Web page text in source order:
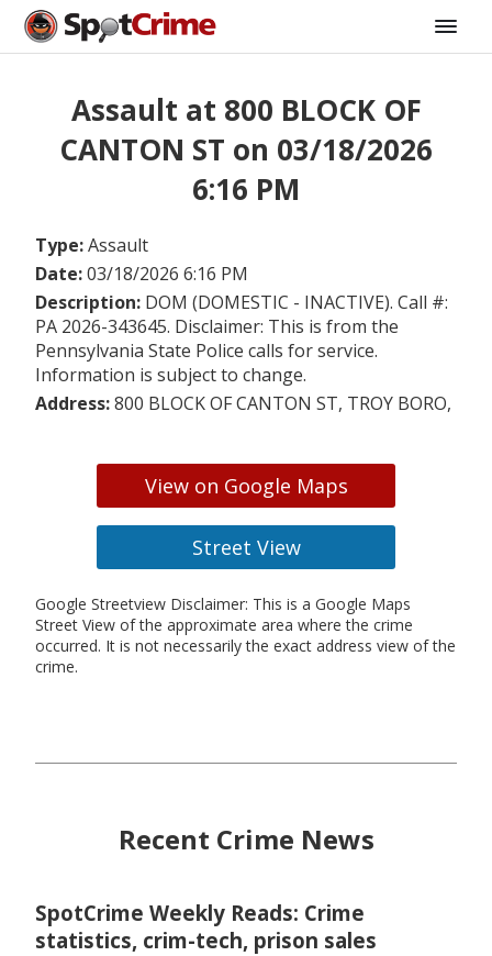
Assault at 800 BLOCK OF
CANTON ST on 03/18/2026
6:16 PM
Type:Assault
Date:03/18/2026 6:16 PM
Description: DOM (DOMESTIC - INACTIVE). Call #:
PA 2026-343645. Disclaimer: This is from the
Pennsylvania State Police calls for service.
Information is subject to change.
Address:800 BLOCK OF CANTON ST, TROY BORO,
View on Google Maps
Street View
Google Streetview Disclaimer: This is a Google Maps
Street View of the approximate area where the crime
occurred. It is not necessarily the exact address view of the
crime.
Recent Crime News
SpotCrime Weekly Reads: Crime
statistics, crim-tech, prison sales